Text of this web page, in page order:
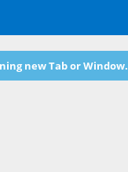
new Tab or Window.